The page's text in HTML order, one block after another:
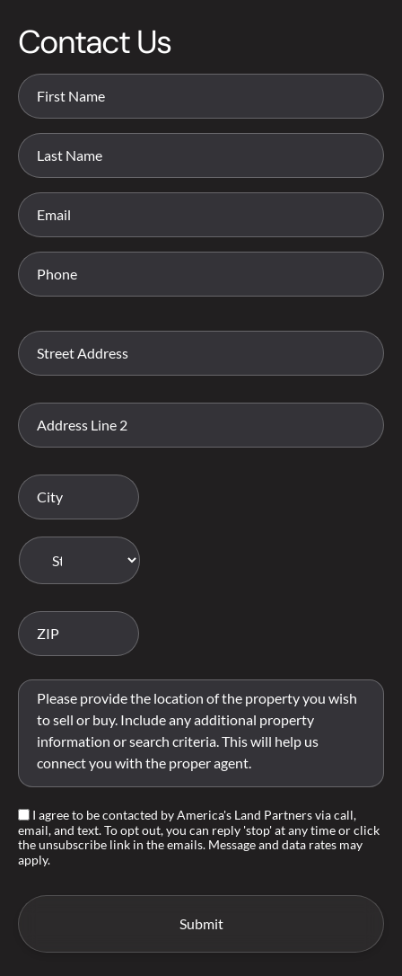
Contact Us
I agree to be contacted by America's Land Partners via call,
email, and text. To opt out, you can reply 'stop' at any time or click
the unsubscribe link in the emails. Message and data rates may
apply.